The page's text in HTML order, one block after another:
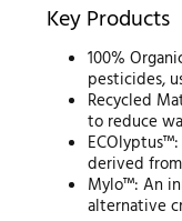
Key Products
100%
pesticides,
Recycled
to reduce
derived
Mylo™: An
alternative